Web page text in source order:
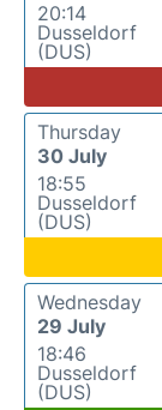
20:14
Dusseldorf
(DUS)
Thursday
30 July
18:55
Dusseldorf
(DUS)
Wednesday
29 July
18:46
Dusseldorf
(DUS)